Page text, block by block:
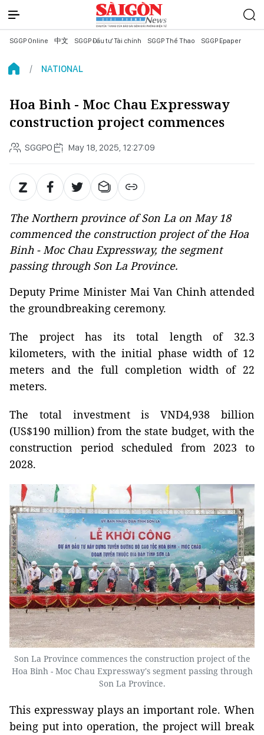
SGGP Online 中文 SGGP Đầu tư Tài chính SGGP Thể Thao SGGP Epaper
NATIONAL
Hoa Binh - Moc Chau Expressway
construction project commences
SGGPO May 18, 2025, 12:27:09
The Northern province of Son La on May 18
commenced the construction project of the Hoa
Binh - Moc Chau Expressway, the segment
passing through Son La Province.
Deputy Prime Minister Mai Van Chinh attended
the groundbreaking ceremony.
The project has its total length of 32.3
kilometers, with the initial phase width of 12
meters and the full completion width of 22
meters.
The total investment is VND4,938 billion
(US$190 million) from the state budget, with the
construction period scheduled from 2023 to
2028.
Son La Province commences the construction project of the
Hoa Binh - Moc Chau Expressway's segment passing through
Son La Province.
This expressway plays an important role. When
being put into operation, the project will break